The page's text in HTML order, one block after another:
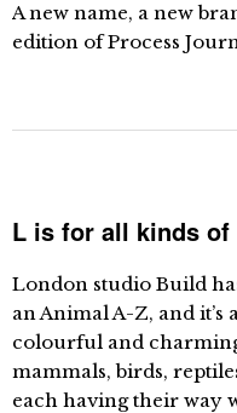
A new name, a new
edition of Process
L is for all kinds of
London studio Build
an Animal A-Z, and
colourful and
mammals, birds,
each having their way